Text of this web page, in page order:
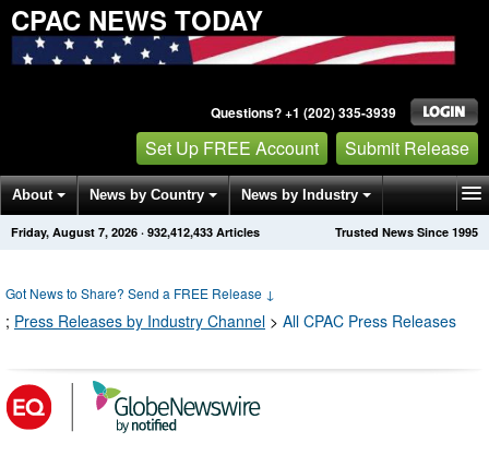
CPAC NEWS TODAY
Questions? +1 (202) 335-3939
Set Up FREE Account Submit Release
About News by Country News by Industry
Get News Alerts Press Releases Trusted News Since 1995
Friday, August 7, 2026 · 932,412,433 Articles
Got News to Share? Send a FREE Release ↓
; Press Releases by Industry Channel > All CPAC Press Releases